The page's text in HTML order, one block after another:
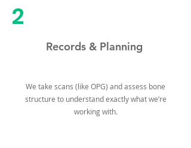
2
Records & Planning
We take scans (like OPG) and assess bone
structure to understand exactly what we’re
working with.